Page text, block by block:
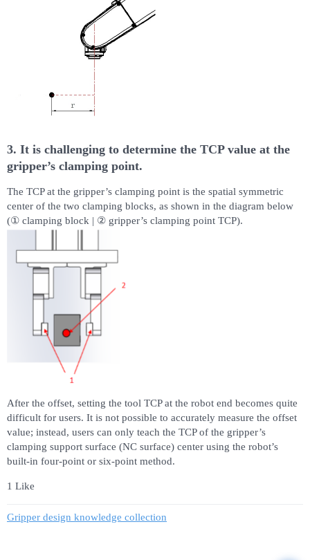
3. It is challenging to determine the TCP value at the
gripper’s clamping point.
The TCP at the gripper’s clamping point is the spatial symmetric
center of the two clamping blocks, as shown in the diagram below
(① clamping block | ② gripper’s clamping point TCP).
After the offset, setting the tool TCP at the robot end becomes quite
difficult for users. It is not possible to accurately measure the offset
value; instead, users can only teach the TCP of the gripper’s
clamping support surface (NC surface) center using the robot’s
built-in four-point or six-point method.
1 Like
Gripper design knowledge collection